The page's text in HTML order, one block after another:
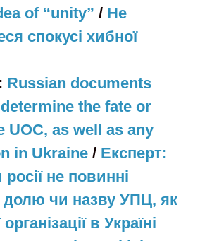
of “unity” / Не
спокусі хибної
Russian documents
the fate or
UOC, as well as any
in Ukraine / Експерт:
не повинні
долю чи назву УПЦ, як
в Україні